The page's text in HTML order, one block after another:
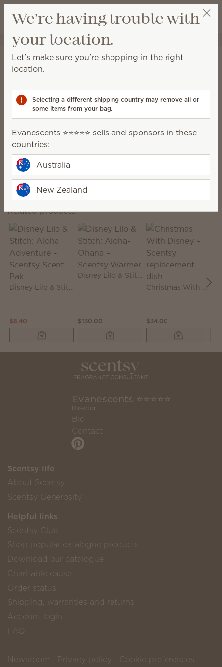
Wish list
View cart
Evanescents ⭐⭐⭐⭐⭐
Disney Lilo & Stitch Scentsy
replacement dish
Packaging may vary as we make updates.
$22.50
Add to Bag
Related products:
Disney Lilo & Stitch: Aloha Adventure – Scentsy Scent Pak
$8.40
Disney Lilo & Stitch: Aloha-Ohana – Scentsy Warmer
$130.00
Christmas With Disney – Scentsy replacement dish
$34.00
Evanescents ⭐⭐⭐⭐⭐
Director
Bio
Contact
Scentsy life
About Scentsy
Scentsy Generosity
Helpful links
Scentsy Club
Shop popular catalogue products
Download our catalogue
Charitable cause
Order status
Shipping, warranties and returns
Account login
FAQ
Newsroom Privacy policy
Cookie preferences
We're having trouble with
your location.
Let's make sure you're shopping in the right
location.
Selecting a different shipping country may remove all or
some items from your bag.
Evanescents ⭐⭐⭐⭐⭐ sells and sponsors in these
countries:
Australia
New Zealand